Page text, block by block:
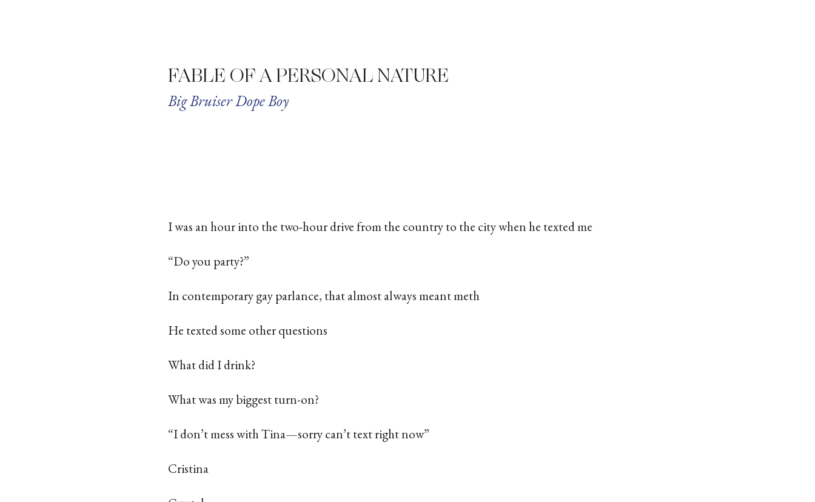
FABLE OF A PERSONAL NATURE
Big Bruiser Dope Boy
I was an hour into the two-hour drive from the country to the city when he texted me
“Do you party?”
In contemporary gay parlance, that almost always meant meth
He texted some other questions
What did I drink?
What was my biggest turn-on?
“I don’t mess with Tina—sorry can’t text right now”
Cristina